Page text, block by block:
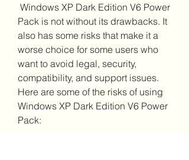
Pack is not without its drawbacks. It
also has some risks that make it a
worse choice for some users who
want to avoid legal, security,
compatibility, and support issues.
Here are some of the risks of using
Windows XP Dark Edition V6 Power
Pack: